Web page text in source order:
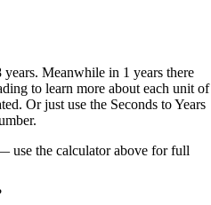
years. Meanwhile in 1 years there
to learn more about each unit of
Or just use the Seconds to Years
use the calculator above for full